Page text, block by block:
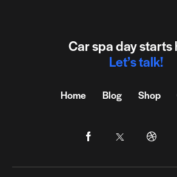
Car spa day starts
Let’s talk!
Home Blog Shop